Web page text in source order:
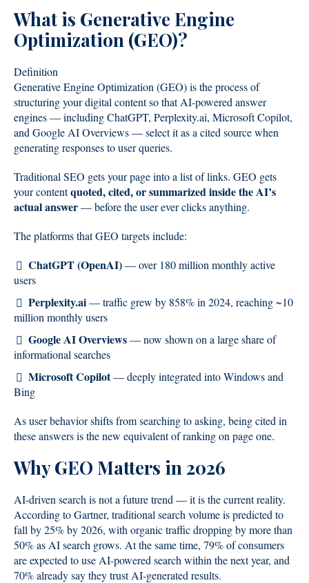
What is Generative Engine
Optimization (GEO)?
Definition
Generative Engine Optimization (GEO) is the process of
structuring your digital content so that AI-powered answer
engines — including ChatGPT, Perplexity.ai, Microsoft Copilot,
and Google AI Overviews — select it as a cited source when
generating responses to user queries.
Traditional SEO gets your page into a list of links. GEO gets
your contentquoted, cited, or summarized inside the AI’s
actual answer— before the user ever clicks anything.
The platforms that GEO targets include:
ChatGPT (OpenAI)— over 180 million monthly active
users
Perplexity.ai— traffic grew by 858% in 2024, reaching ~10
million monthly users
Google AI Overviews— now shown on a large share of
informational searches
Microsoft Copilot— deeply integrated into Windows and
Bing
As user behavior shifts from searching to asking, being cited in
these answers is the new equivalent of ranking on page one.
Why GEO Matters in 2026
AI-driven search is not a future trend — it is the current reality.
According to Gartner, traditional search volume is predicted to
fall by 25% by 2026, with organic traffic dropping by more than
50% as AI search grows. At the same time, 79% of consumers
are expected to use AI-powered search within the next year, and
70% already say they trust AI-generated results.